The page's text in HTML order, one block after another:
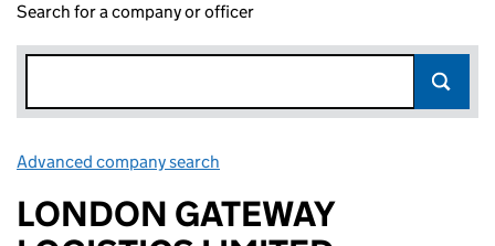
Search for a company or officer
Advanced company search
LONDON GATEWAY